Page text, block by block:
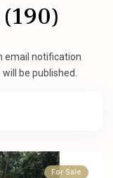
email notification
be published.
For Sale